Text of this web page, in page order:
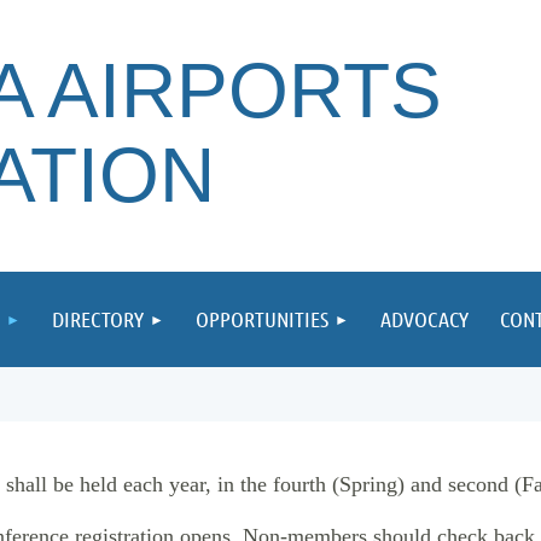
AIRPORTS
DIRECTORY OPPORTUNITIES ADVOCACY
be held each year, in the fourth (Spring) and second
registration opens. Non-members should check